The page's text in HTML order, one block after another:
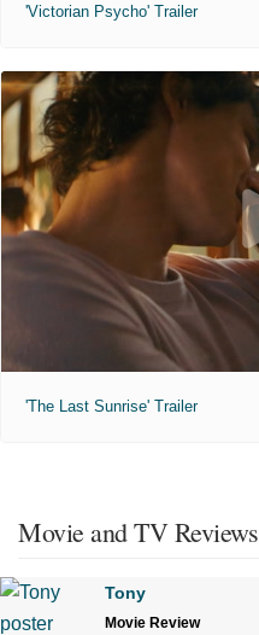
'Victorian Psycho' Trailer
'The Last Sunrise' Trailer
Movie and TV Reviews
Tony
Movie Review